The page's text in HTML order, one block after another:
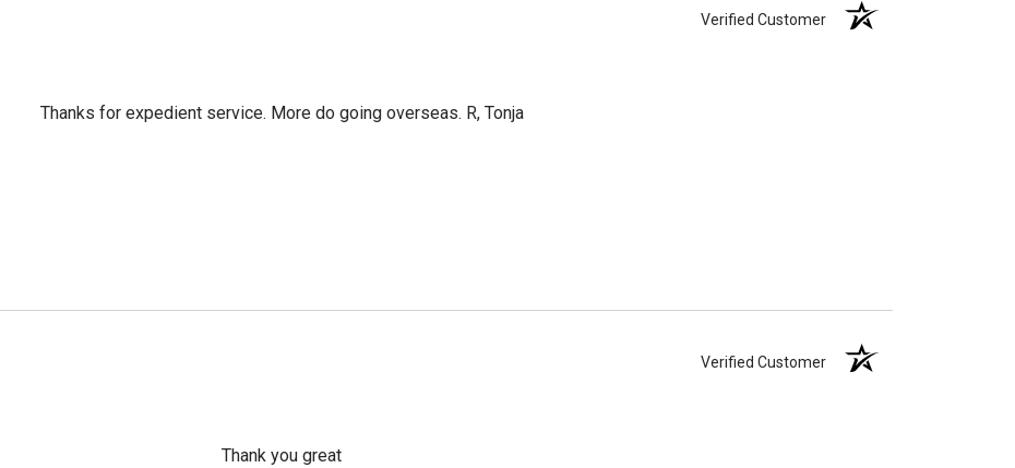
Verified Customer
Thanks for expedient service. More do going overseas. R, Tonja
Verified Customer
Thank you great